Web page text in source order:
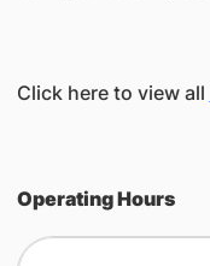
Click here to view all
Operating Hours